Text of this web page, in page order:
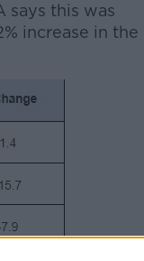
says this was
increase in the